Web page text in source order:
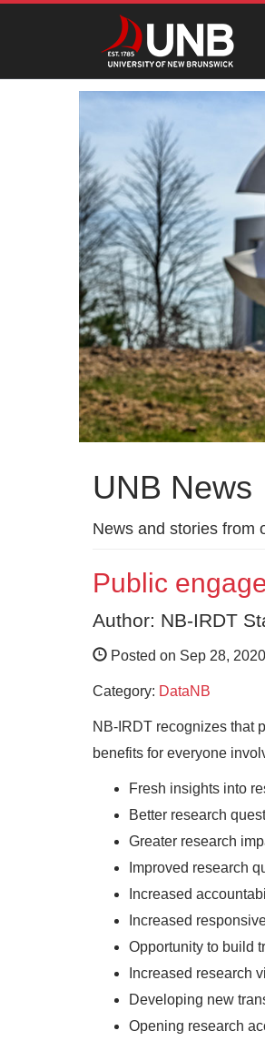
UNB News
News and stories from
Public
Author: NB-IRDT
Posted on Sep 28, 2020
Category: DataNB
NB-IRDT recognizes that
benefits for everyone
Fresh insights into
Better research
Greater research
Improved research
Increased
Increased
Opportunity to build
Increased research
Developing new
Opening research